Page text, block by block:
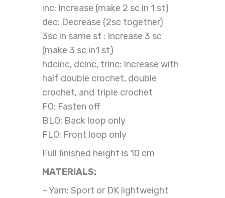
inc: Increase (make 2 sc in 1 st)
dec: Decrease (2sc together)
3sc in same st : Increase 3 sc
(make 3 sc in1 st)
hdcinc, dcinc, trinc: Increase with
half double crochet, double
crochet, and triple crochet
FO: Fasten off
BLO: Back loop only
FLO: Front loop only
Full finished height is 10 cm
MATERIALS:
– Yarn: Sport or DK lightweight